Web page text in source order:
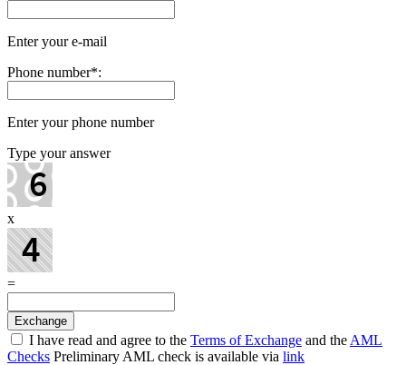
Enter your e-mail
Phone number*:
Enter your phone number
Type your answer
x
=
I have read and agree to the Terms of Exchange and the AML
Checks Preliminary AML check is available via link